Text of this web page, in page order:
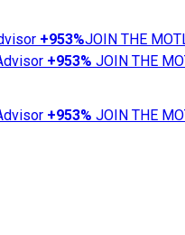
+953%JOIN THE
+953% JOIN THE
+953% JOIN THE